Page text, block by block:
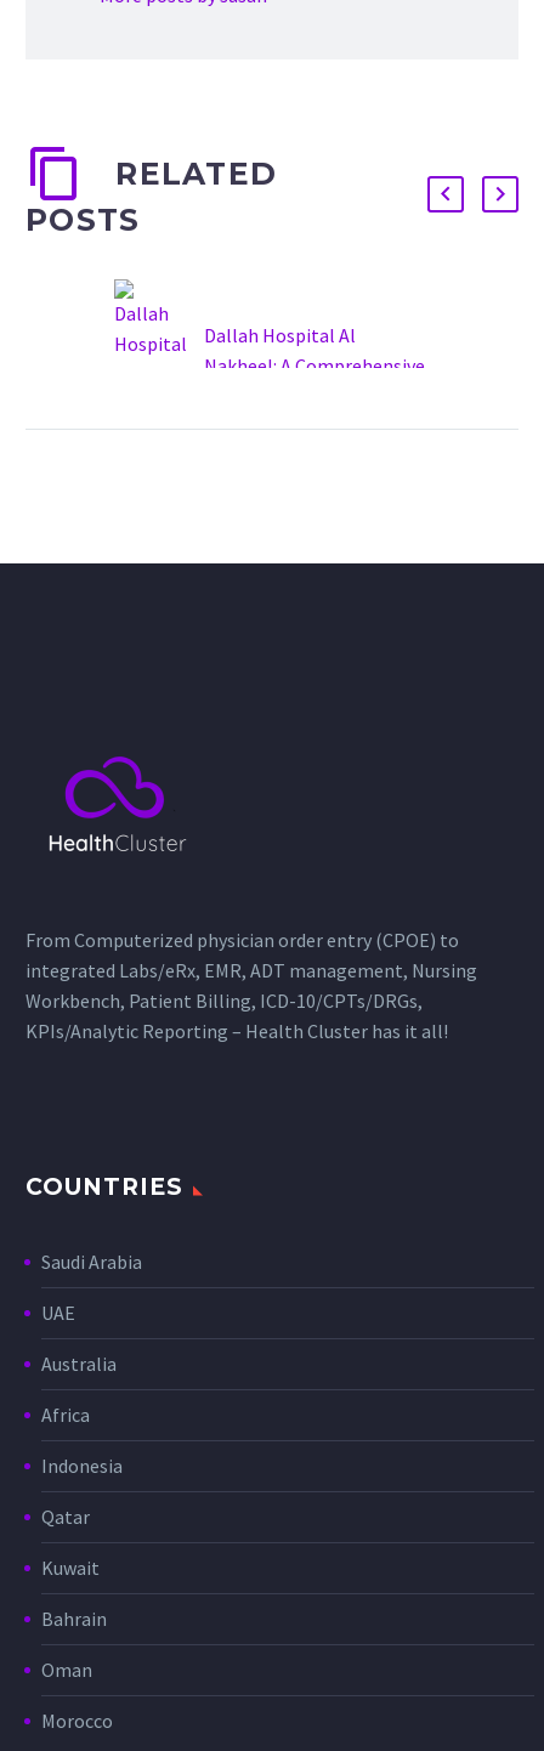
RELATED
POSTS
Dallah Hospital Al
Nakheel: A Comprehensive
Dallah Hospital Al Nakheel
From Computerized physician order entry (CPOE) to
integrated Labs/eRx, EMR, ADT management, Nursing
Workbench, Patient Billing, ICD-10/CPTs/DRGs,
KPIs/Analytic Reporting – Health Cluster has it all!
COUNTRIES
Saudi Arabia
UAE
Australia
Africa
Indonesia
Qatar
Kuwait
Bahrain
Oman
Morocco